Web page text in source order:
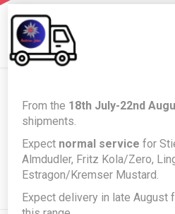
Subscribe
From the 18th July-22nd
shipments.
Expect normal service for
Almdudler, Fritz Kola/Zero,
Estragon/Kremser Mustard.
Expect delivery in late August